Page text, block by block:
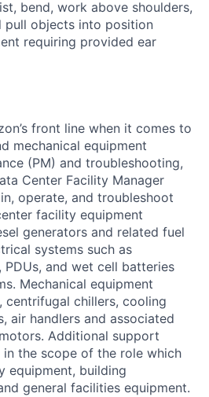
bend, work above shoulders,
pull objects into position
requiring provided ear
front line when it comes to
mechanical equipment
(PM) and troubleshooting,
Center Facility Manager
operate, and troubleshoot
facility equipment
generators and related fuel
systems such as
PDUs, and wet cell batteries
Mechanical equipment
centrifugal chillers, cooling
air handlers and associated
Additional support
the scope of the role which
equipment, building
general facilities equipment.